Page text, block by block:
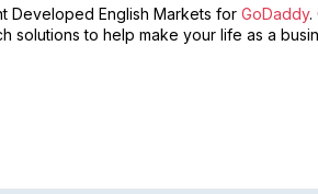
Developed English Markets for GoDaddy.
solutions to help make your life as a